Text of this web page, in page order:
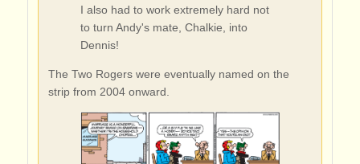
I also had to work extremely hard not
to turn Andy's mate, Chalkie, into
Dennis!
The Two Rogers were eventually named on the
strip from 2004 onward.